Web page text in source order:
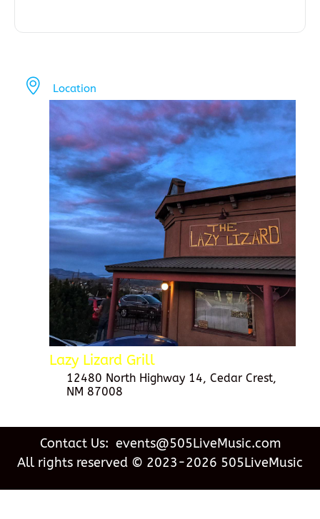
Location
Lazy Lizard Grill
12480 North Highway 14, Cedar Crest,
NM 87008
Contact Us: events@505LiveMusic.com
All rights reserved © 2023-2026 505LiveMusic